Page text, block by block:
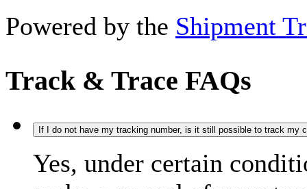
Powered by the Shipment
Track & Trace FAQs
If I do not have my tracking number, is it still possible to track my
Yes, under certain